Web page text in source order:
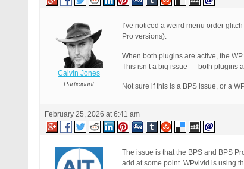
Calvin Jones
Participant
I’ve noticed a weird menu order
Pro versions).
When both plugins are active, the
This isn’t a big issue — both plugins
Not sure if this is a BPS issue, or a
February 25, 2026 at 6:41 am
The issue is that the BPS and BPS
add at some point. WPvivid is using